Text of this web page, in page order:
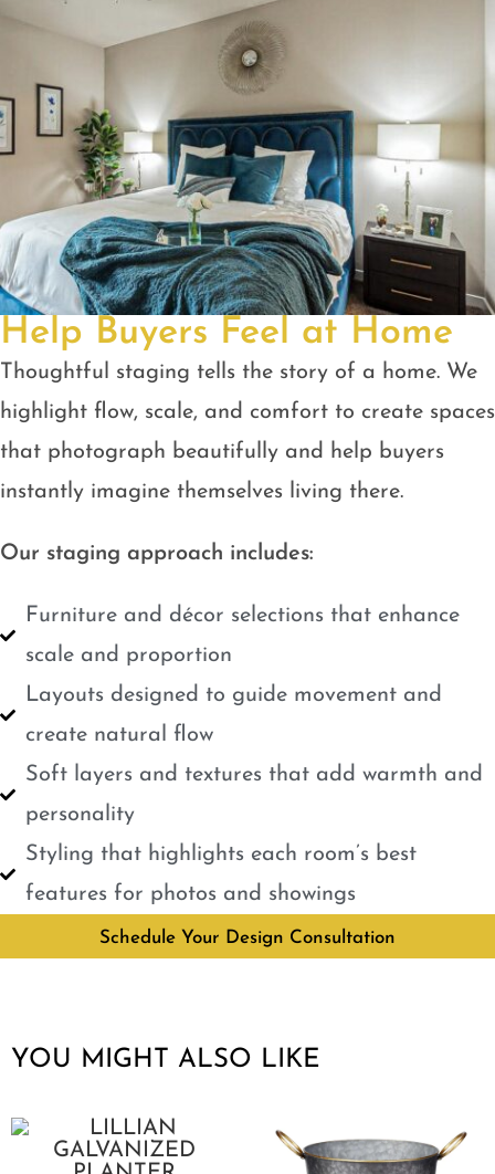
Help Buyers Feel at Home
Thoughtful staging tells the story of a home. We
highlight flow, scale, and comfort to create spaces
that photograph beautifully and help buyers
instantly imagine themselves living there.
Our staging approach includes:
Furniture and décor selections that enhance
scale and proportion
Layouts designed to guide movement and
create natural flow
Soft layers and textures that add warmth and
personality
Styling that highlights each room’s best
features for photos and showings
Schedule Your Design Consultation
YOU MIGHT ALSO LIKE